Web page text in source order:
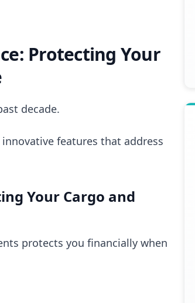
Protecting Your
decade.
features that address
Your Cargo and
protects you financially when